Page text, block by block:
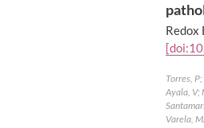
Torres,
Ayala, V;
Varela,